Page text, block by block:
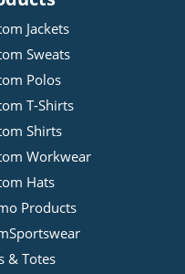
Jackets
Sweats
Polos
T-Shirts
Shirts
Workwear
Hats
Products
& Totes